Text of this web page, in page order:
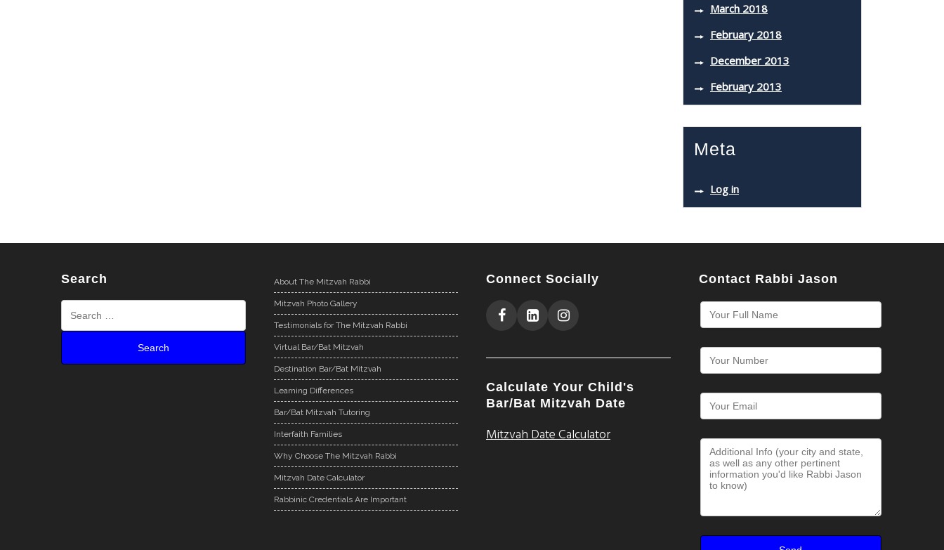
March 2018
February 2018
December 2013
February 2013
Meta
Log in
Search About The Mitzvah Rabbi
Mitzvah Photo Gallery
Testimonials for The Mitzvah Rabbi
Virtual Bar/Bat Mitzvah
Destination Bar/Bat Mitzvah
Learning Differences
Bar/Bat Mitzvah Tutoring
Interfaith Families
Why Choose The Mitzvah Rabbi
Mitzvah Date Calculator
Rabbinic Credentials Are Important
Connect Socially
Calculate Your Child's
Bar/Bat Mitzvah Date
Mitzvah Date Calculator
Contact Rabbi Jason